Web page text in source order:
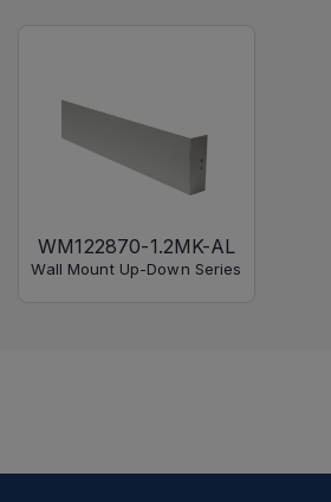
WM122870-1.2MK-AL
Wall Mount Up-Down Series